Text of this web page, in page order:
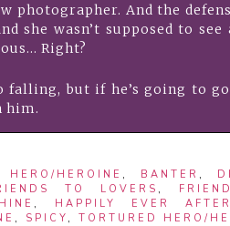
photographer. And the
she wasn’t supposed to
Right?
falling, but if he’s going to
him.
HERO/HEROINE , BANTER ,
TO LOVERS ,
, HAPPILY EVER AFTER
, SPICY , TORTURED HERO/